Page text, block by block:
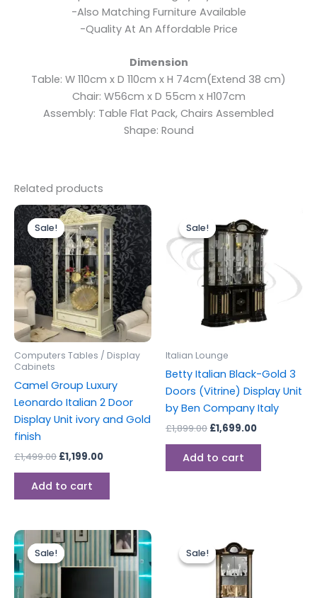
-Also Matching Furniture Available
-Quality At An Affordable Price
Dimension
Table: W 110cm x D 110cm x H 74cm(Extend 38 cm)
Chair: W56cm x D 55cm x H107cm
Assembly: Table Flat Pack, Chairs Assembled
Shape: Round
Related products
Sale!
Sale!
Computers Tables / Display
Cabinets
Camel Group Luxury
Leonardo Italian 2 Door
Display Unit ivory and Gold
finish
£1,499.00
Original
price
was:
£1,499.00.
£1,199.00
Current
price
is:
£1,199.00.
Add to cart
Sale!
Sale!
Italian Lounge
Betty Italian Black-Gold 3
Doors (Vitrine) Display Unit
by Ben Company Italy
£1,899.00
price
was:
£1,899.00.
£1,699.00
price
is:
£1,699.00.
Add to cart
Sale!
Sale!
Original
price
was:
£449.00.
Current
price
£399.00.
Sale!
Sale!price
was:
£999.00.
price
is:
£899.00.